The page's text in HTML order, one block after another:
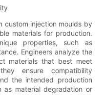
custom injection moulds by
materials for production.
properties, such as
Engineers analyze the
materials that best meet
ensure compatibility
the intended production
as material degradation or